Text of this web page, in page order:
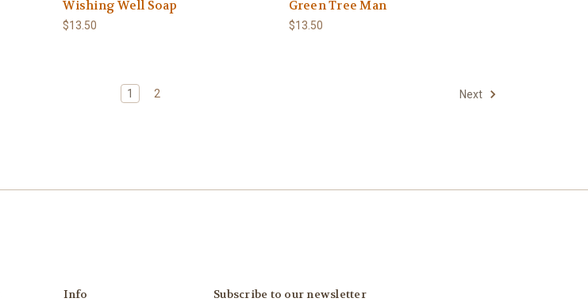
Wishing Well Soap
$13.50
Green Tree Man
$13.50
1 2 Next
Info Subscribe to our newsletter